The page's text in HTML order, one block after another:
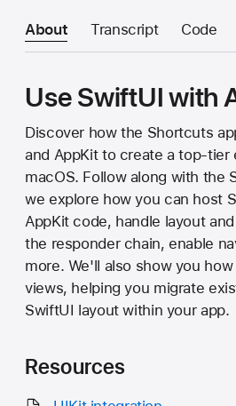
About Transcript Code
Use SwiftUI with
Discover how the Shortcuts
and AppKit to create a top-tier
macOS. Follow along with the
we explore how you can host
AppKit code, handle layout
the responder chain, enable
more. We'll also show you
views, helping you migrate
SwiftUI layout within your app.
Resources